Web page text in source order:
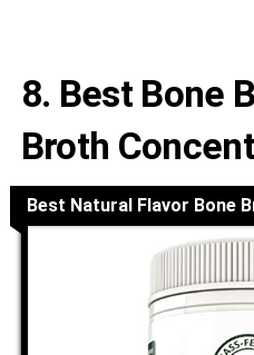
8. Best Bone
Broth
Best Natural Flavor Bone